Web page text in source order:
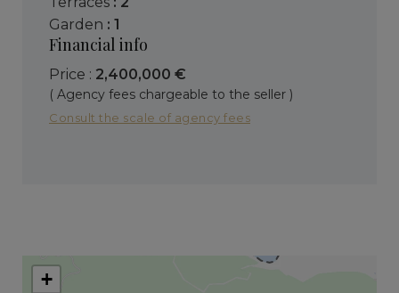
garden : 1
Financial info
Price : 2,400,000 €
( Agency fees chargeable to the seller )
Consult the scale of agency fees
+